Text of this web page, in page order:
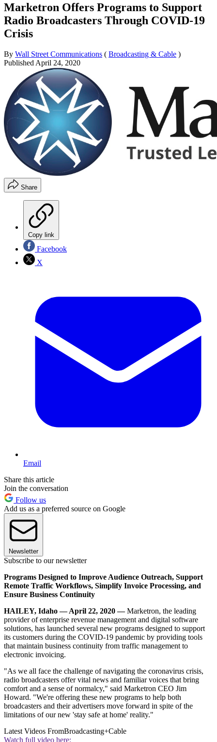
Marketron Offers Programs to Support
Radio Broadcasters Through COVID-19
Crisis
By Wall Street Communications ( Broadcasting & Cable )
Published April 24, 2020
Share
Copy link
Facebook
X
Email
Share this article
Join the conversation
Follow us
Add us as a preferred source on Google
Newsletter
Subscribe to our newsletter
Programs Designed to Improve Audience Outreach, Support
Remote Traffic Workflows, Simplify Invoice Processing, and
Ensure Business Continuity
HAILEY, Idaho — April 22, 2020 —Marketron, the leading
provider of enterprise revenue management and digital software
solutions, has launched several new programs designed to support
its customers during the COVID-19 pandemic by providing tools
that maintain business continuity from traffic management to
electronic invoicing.
"As we all face the challenge of navigating the coronavirus crisis,
radio broadcasters offer vital news and familiar voices that bring
comfort and a sense of normalcy," said Marketron CEO Jim
Howard. "We're offering these new programs to help both
broadcasters and their advertisers move forward in spite of the
limitations of our new 'stay safe at home' reality."
Latest Videos FromBroadcasting+Cable
Watch full video here: